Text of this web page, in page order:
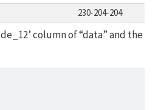
230-204-204
column of “data” and the